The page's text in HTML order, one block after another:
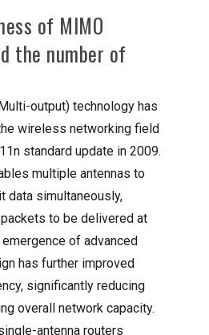
of MIMO
the number of
output) technology has
wireless networking field
standard update in 2009.
multiple antennas to
data simultaneously,
to be delivered at
of advanced
has further improved
significantly reducing
overall network capacity.
antenna routers